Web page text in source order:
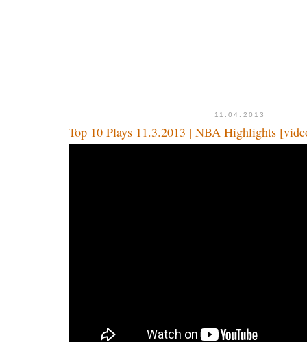
11.04.2013
Top 10 Plays 11.3.2013 | NBA Highlights